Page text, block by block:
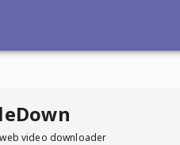
video downloader